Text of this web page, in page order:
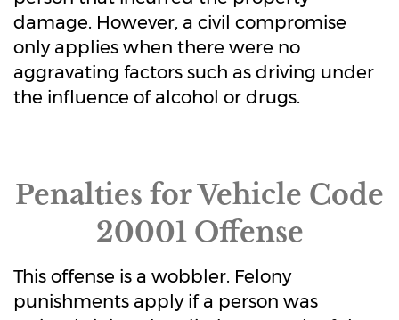
damage. However, a civil compromise
only applies when there were no
aggravating factors such as driving under
the influence of alcohol or drugs.
Penalties for Vehicle Code
20001 Offense
This offense is a wobbler. Felony
punishments apply if a person was